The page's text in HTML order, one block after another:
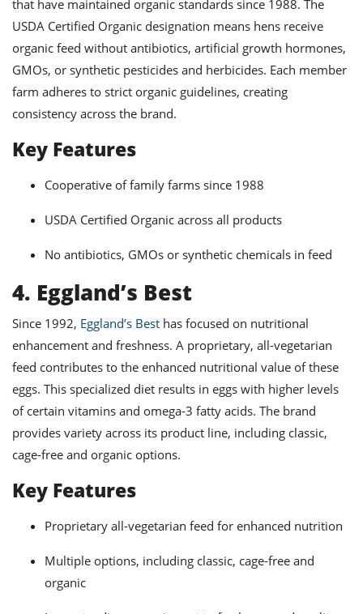
that have maintained organic standards since 1988. The
USDA Certified Organic designation means hens receive
organic feed without antibiotics, artificial growth hormones,
GMOs, or synthetic pesticides and herbicides. Each member
farm adheres to strict organic guidelines, creating
consistency across the brand.
Key Features
Cooperative of family farms since 1988
USDA Certified Organic across all products
No antibiotics, GMOs or synthetic chemicals in feed
4. Eggland’s Best
Since 1992, Eggland’s Best has focused on nutritional
enhancement and freshness. A proprietary, all-vegetarian
feed contributes to the enhanced nutritional value of these
eggs. This specialized diet results in eggs with higher levels
of certain vitamins and omega-3 fatty acids. The brand
provides variety across its product line, including classic,
cage-free and organic options.
Key Features
Proprietary all-vegetarian feed for enhanced nutrition
Multiple options, including classic, cage-free and
organic